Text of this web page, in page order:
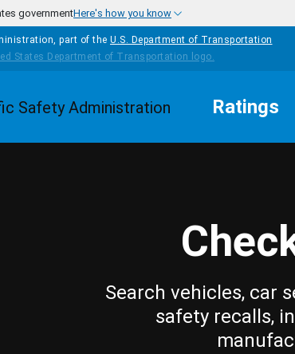
governmentHere's how you know
part of the U.S. Department of Transportation
Homepage Ratings
Search vehicles, car
safety recalls,